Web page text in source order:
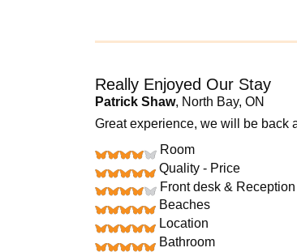
Really Enjoyed Our Stay
Patrick Shaw, North Bay, ON
Great experience, we will be back
Room
Quality - Price
Front desk & Reception
Beaches
Location
Bathroom